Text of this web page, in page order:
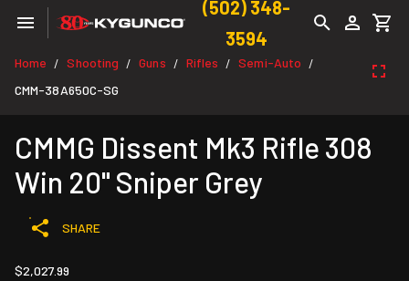
(502) 348-
3594
Home / Shooting / Guns / Rifles / Semi-Auto /
CMM-38A650C-SG
CMMG Dissent Mk3 Rifle 308
Win 20" Sniper Grey
SHARE
$2,027.99